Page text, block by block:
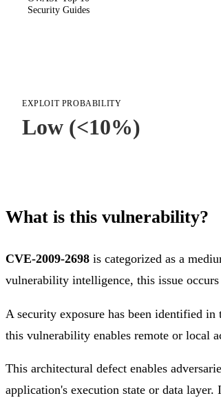
Security Guides
EXPLOIT PROBABILITY
Low (<10%)
What is this vulnerability?
CVE-2009-2698 is categorized as a
vulnerability intelligence, this issue
A security exposure has been identified
this vulnerability enables remote or local
This architectural defect enables
application's execution state or data